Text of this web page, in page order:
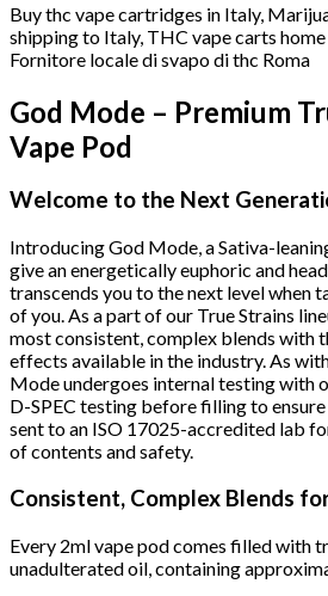
Buy thc vape cartridges in Italy,
shipping to Italy, THC vape carts
Fornitore locale di svapo di thc Roma
God Mode – Premium
Vape Pod
Welcome to the Next
Introducing God Mode, a Sativa-
give an energetically euphoric and
transcends you to the next level when
of you. As a part of our True Strains
most consistent, complex blends with
effects available in the industry. As
Mode undergoes internal testing with
D-SPEC testing before filling to
sent to an ISO 17025-accredited lab
of contents and safety.
Consistent, Complex Blends
Every 2ml vape pod comes filled with
unadulterated oil, containing